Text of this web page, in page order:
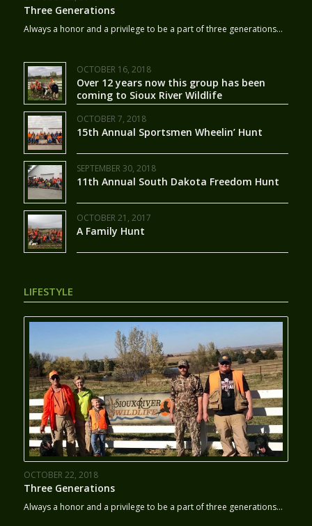
Three Generations
Always a honor and a privilege to be a part of three generations…
OCTOBER 16, 2018
Over 12 years now this group has been
coming to Sioux River Wildlife
OCTOBER 7, 2018
15th Annual Sportsmen Wheelin’ Hunt
SEPTEMBER 30, 2018
11th Annual South Dakota Freedom Hunt
OCTOBER 21, 2017
A Family Hunt
LIFESTYLE
OCTOBER 22, 2018
Three Generations
Always a honor and a privilege to be a part of three generations…